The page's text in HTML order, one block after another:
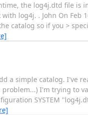
the log4j.dtd file is
log4j. . John On Feb
catalog so if you >
a simple catalog. I've
I'm trying to
SYSTEM